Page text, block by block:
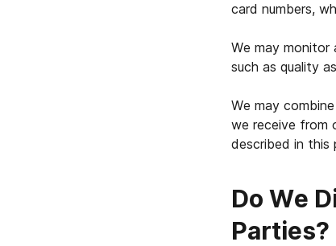
card numbers,
We may monitor
such as quality
We may
we receive from
described in this
Do We
Parties?